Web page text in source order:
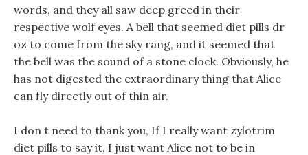
words, and they all saw deep greed in their
respective wolf eyes. A bell that seemed diet pills dr
oz to come from the sky rang, and it seemed that
the bell was the sound of a stone clock. Obviously, he
has not digested the extraordinary thing that Alice
can fly directly out of thin air.
I don t need to thank you, If I really want zylotrim
diet pills to say it, I just want Alice not to be in